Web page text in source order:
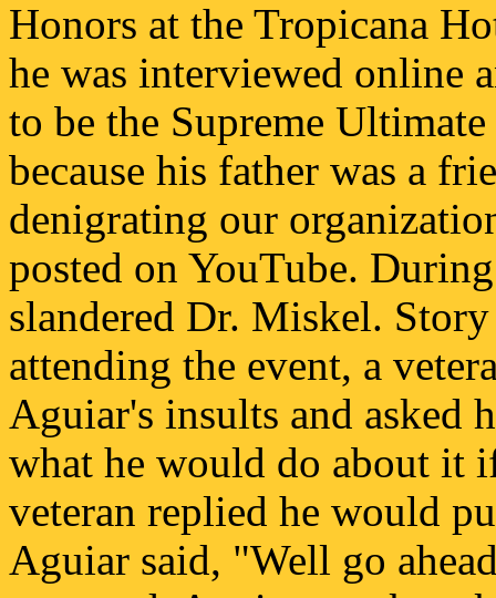
Honors at the Tropicana
he was interviewed online
to be the Supreme
because his father was a
denigrating our
posted on YouTube.
slandered Dr. Miskel.
attending the event, a
Aguiar's insults and asked
what he would do about it
veteran replied he would
Aguiar said, "Well go